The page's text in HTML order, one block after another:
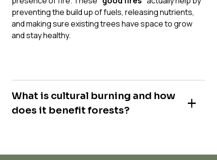
preventing the build up of fuels, releasing nutrients,
and making sure existing trees have space to grow
and stay healthy.
What is cultural burning and how
does it benefit forests?